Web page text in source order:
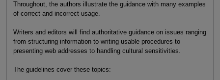
Throughout, the authors illustrate the guidance with many examples
of correct and incorrect usage.
Writers and editors will find authoritative guidance on issues ranging
from structuring information to writing usable procedures to
presenting web addresses to handling cultural sensitivities.
The guidelines cover these topics: